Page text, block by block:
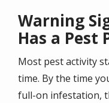
Warning
Has a Pest
Most pest activity
time. By the time
full-on infestation,